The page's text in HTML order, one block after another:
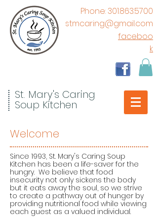
​Phone:301.863.5700
stmcaring@gmail.com
faceboo
k
St. Mary's Caring
Soup Kitchen
Welcome
Since 1993, St. Mary's Caring Soup
Kitchen has been a life-saver for the
hungry. We believe that food
insecurity not only sickens the body
but it eats away the soul, so we strive
to create a pathway out of hunger by
providing nutritional food while viewing
each guest as a valued individual.